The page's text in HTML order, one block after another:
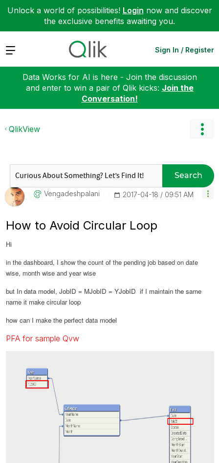
Unlock a world of possibilities! Login now and discover
the exclusive benefits awaiting you.
Expand Sign In / Register
Data Works for AI is here - Join the discussion
and enter to win a pair of Qlik kicks: Join the
Conversation!
QlikView
Search
Vengadeshpalani ‎2017-04-18 09:51 AM
How to Avoid Circular Loop
Hi
in the dashboard, I show the count of the pending job based on date
wise, month wise and year wise
but In data model, JobID = MJobID = YJobID if I maintain the same
name it make circular loop
how can I make the perfect data model
PFA for sample Qvw